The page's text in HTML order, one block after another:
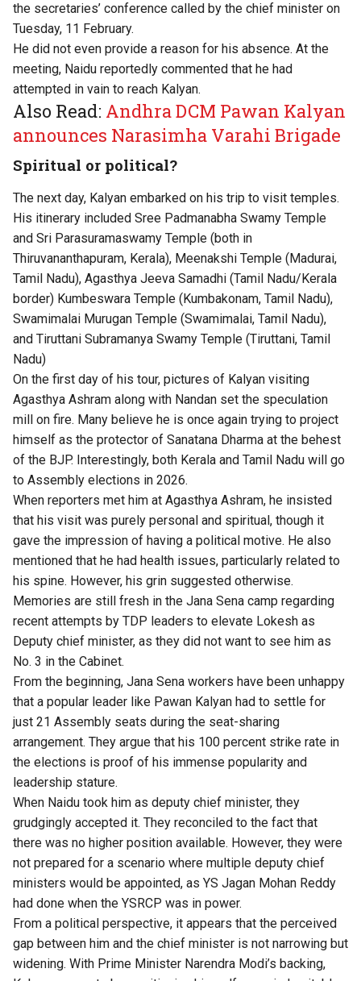
the secretaries’ conference called by the chief minister on
Tuesday, 11 February.
He did not even provide a reason for his absence. At the
meeting, Naidu reportedly commented that he had
attempted in vain to reach Kalyan.
Also Read: Andhra DCM Pawan Kalyan
announces Narasimha Varahi Brigade
Spiritual or political?
The next day, Kalyan embarked on his trip to visit temples.
His itinerary included Sree Padmanabha Swamy Temple
and Sri Parasuramaswamy Temple (both in
Thiruvananthapuram, Kerala), Meenakshi Temple (Madurai,
Tamil Nadu), Agasthya Jeeva Samadhi (Tamil Nadu/Kerala
border) Kumbeswara Temple (Kumbakonam, Tamil Nadu),
Swamimalai Murugan Temple (Swamimalai, Tamil Nadu),
and Tiruttani Subramanya Swamy Temple (Tiruttani, Tamil
Nadu)
On the first day of his tour, pictures of Kalyan visiting
Agasthya Ashram along with Nandan set the speculation
mill on fire. Many believe he is once again trying to project
himself as the protector of Sanatana Dharma at the behest
of the BJP. Interestingly, both Kerala and Tamil Nadu will go
to Assembly elections in 2026.
When reporters met him at Agasthya Ashram, he insisted
that his visit was purely personal and spiritual, though it
gave the impression of having a political motive. He also
mentioned that he had health issues, particularly related to
his spine. However, his grin suggested otherwise.
Memories are still fresh in the Jana Sena camp regarding
recent attempts by TDP leaders to elevate Lokesh as
Deputy chief minister, as they did not want to see him as
No. 3 in the Cabinet.
From the beginning, Jana Sena workers have been unhappy
that a popular leader like Pawan Kalyan had to settle for
just 21 Assembly seats during the seat-sharing
arrangement. They argue that his 100 percent strike rate in
the elections is proof of his immense popularity and
leadership stature.
When Naidu took him as deputy chief minister, they
grudgingly accepted it. They reconciled to the fact that
there was no higher position available. However, they were
not prepared for a scenario where multiple deputy chief
ministers would be appointed, as YS Jagan Mohan Reddy
had done when the YSRCP was in power.
From a political perspective, it appears that the perceived
gap between him and the chief minister is not narrowing but
widening. With Prime Minister Narendra Modi’s backing,